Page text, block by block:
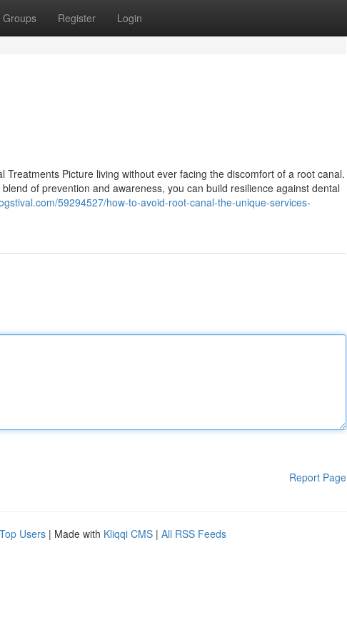
Groups Register Login
Picture living without ever facing the discomfort of a root canal.
of prevention and awareness, you can build resilience against dental
59294527/how-to-avoid-root-canal-the-unique-services-
Report Page
Top Users | Made with Kliqqi CMS | All RSS Feeds